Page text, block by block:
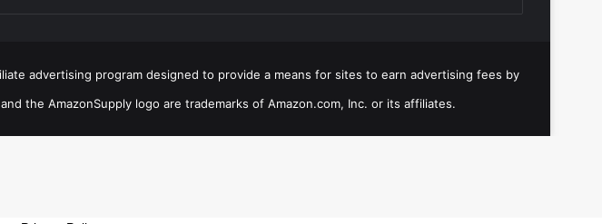
advertising program designed to provide a means for sites to earn advertising fees by
the AmazonSupply logo are trademarks of Amazon.com, Inc. or its affiliates.